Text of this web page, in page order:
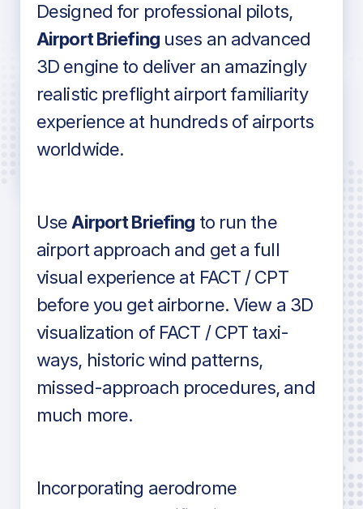
Voice-over audio
Detailed airport information as found
in industry standard aviation charts
Designed for professional pilots,
Airport Briefinguses an advanced
3D engine to deliver an amazingly
realistic preflight airport familiarity
experience at hundreds of airports
worldwide.
Use Airport Briefing to run the
airport approach and get a full
visual experience at FACT / CPT
before you get airborne. View a 3D
visualization of FACT / CPT taxi-
ways, historic wind patterns,
missed-approach procedures, and
much more.
Incorporating aerodrome